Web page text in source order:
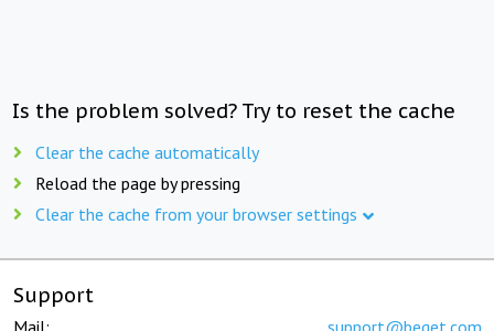
Is the problem solved? Try to reset the cache
Clear the cache automatically
Reload the page by pressing
Clear the cache from your browser settings
Support
Mail: support@beget.com